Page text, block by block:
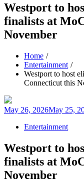
Westport to
finalists at
November
Home
Entertainment
Westport to host
Connecticut this
Posted
May 26, 2026May 25,
Entertainment
Westport to
finalists at
November